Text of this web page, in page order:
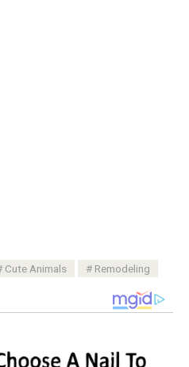
Cute Animals Remodeling